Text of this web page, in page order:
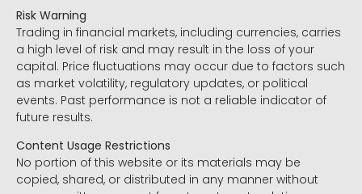
Risk Warning
Trading in financial markets, including currencies, carries
a high level of risk and may result in the loss of your
capital. Price fluctuations may occur due to factors such
as market volatility, regulatory updates, or political
events. Past performance is not a reliable indicator of
future results.
Content Usage Restrictions
No portion of this website or its materials may be
copied, shared, or distributed in any manner without